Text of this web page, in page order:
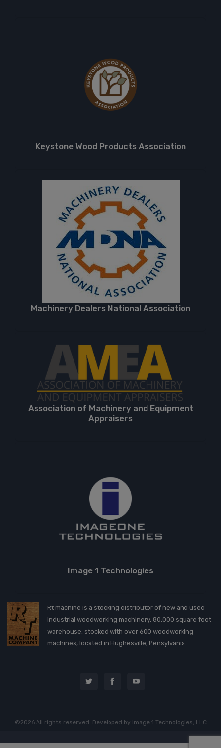
Keystone Wood Products Association
Machinery Dealers National Association
Association of Machinery and Equipment
Appraisers
Image 1 Technologies
Rt machine is a stocking distributor of new and used
industrial woodworking machinery. 80,000 square foot
warehouse, stocked with over 600 woodworking
machines, located in Hughesville, Pensylvania.
©2026 All rights reserved. Developed by Image 1 Technologies, LLC